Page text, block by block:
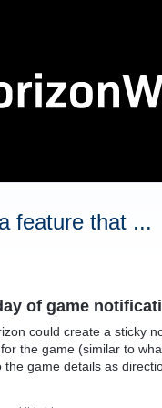
feature that ...
of game
could create a sticky
the game (similar to
game details as